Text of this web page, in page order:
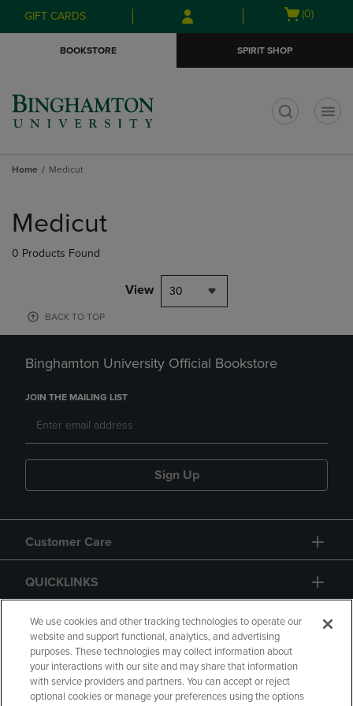
Skip
to
Skip
to
menu
GIFT CARDS
Open
(0)
BOOKSTORE SPIRIT SHOP
Home Medicut
products
Medicut
0 Products Found
View 30
BACK TO TOP
Binghamton University Official Bookstore
JOIN THE MAILING LIST
Sign Up
Customer Care
QUICKLINKS
GIFT CARD
We use cookies and other tracking technologies to operate our
website and support functional, analytics, and advertising
purposes. These technologies may collect information about
your interactions with our site and may share that information
with service providers and partners. You can accept or reject
optional cookies or manage your preferences using the options